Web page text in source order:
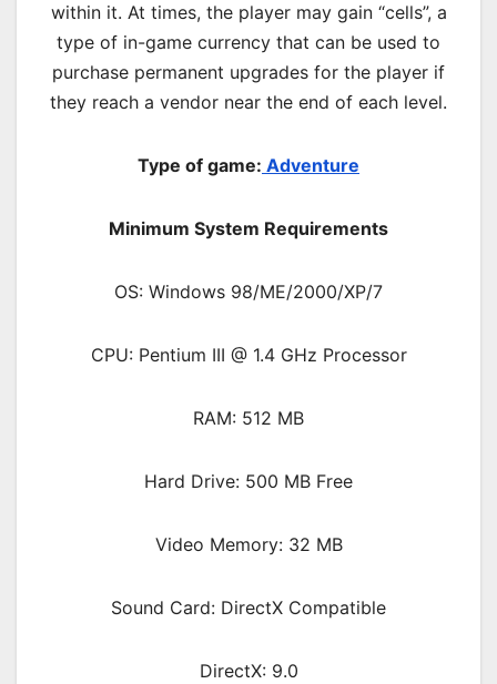
within it. At times, the player may gain “cells”, a
type of in-game currency that can be used to
purchase permanent upgrades for the player if
they reach a vendor near the end of each level.
Type of game: Adventure
Minimum System Requirements
OS: Windows 98/ME/2000/XP/7
CPU: Pentium III @ 1.4 GHz Processor
RAM: 512 MB
Hard Drive: 500 MB Free
Video Memory: 32 MB
Sound Card: DirectX Compatible
DirectX: 9.0